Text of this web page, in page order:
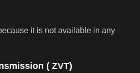
it is not available in any
( ZVT)